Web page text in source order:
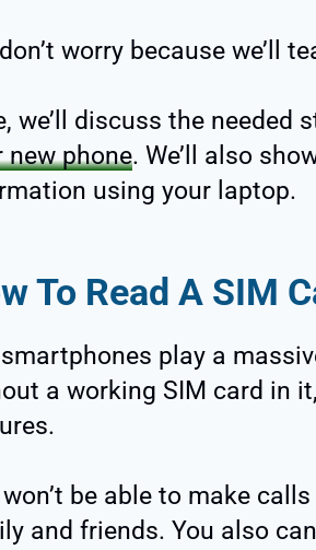
worry because we’ll
we’ll discuss the needed
new phone. We’ll also
using your laptop.
To Read A SIM
play a
a working SIM card in
be able to make
and friends. You also